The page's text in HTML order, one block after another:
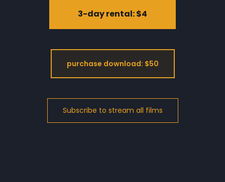
3-day rental: $4
purchase download: $50